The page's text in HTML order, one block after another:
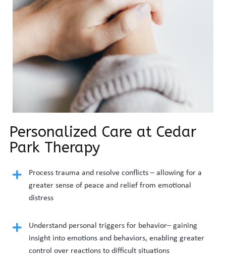
Personalized Care at Cedar
Park Therapy
Process trauma and resolve conflicts – allowing for a
greater sense of peace and relief from emotional
distress
Understand personal triggers for behavior– gaining
insight into emotions and behaviors, enabling greater
control over reactions to difficult situations